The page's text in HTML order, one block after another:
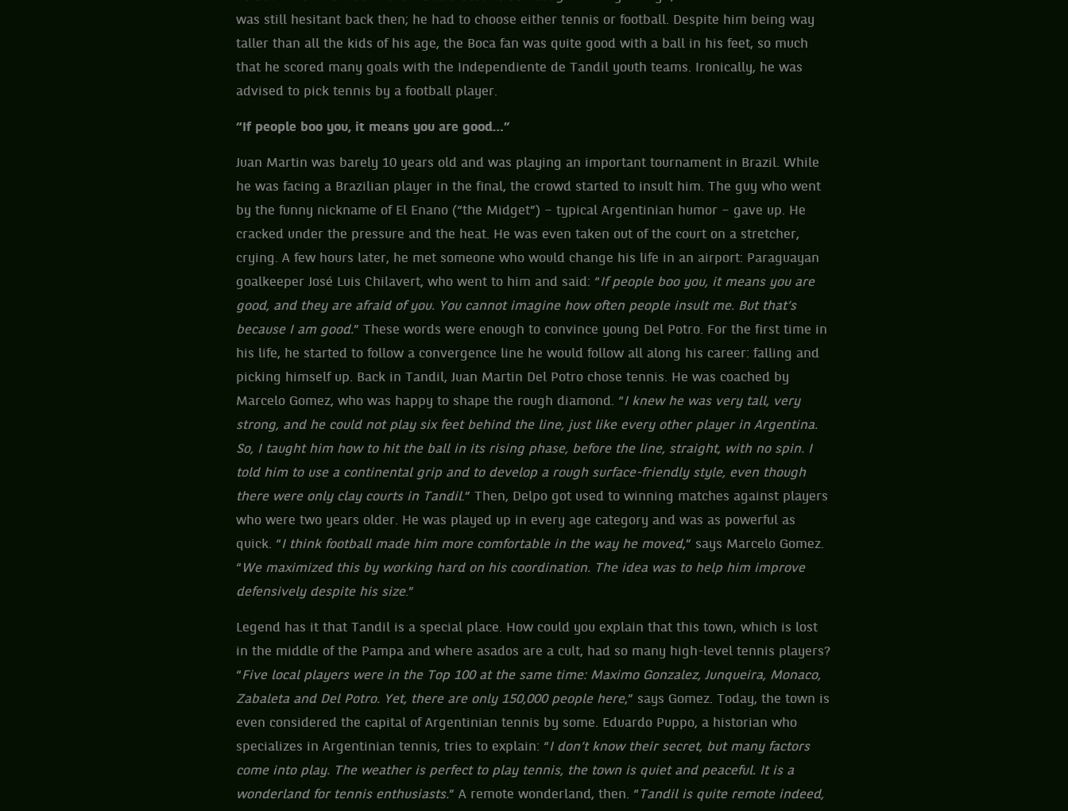
was still hesitant back then; he had to choose either tennis or football. Despite him being way
taller than all the kids of his age, the Boca fan was quite good with a ball in his feet, so much
that he scored many goals with the Independiente de Tandil youth teams. Ironically, he was
advised to pick tennis by a football player.
“If people boo you, it means you are good…”
Juan Martin was barely 10 years old and was playing an important tournament in Brazil. While
he was facing a Brazilian player in the final, the crowd started to insult him. The guy who went
by the funny nickname of El Enano (“the Midget”) – typical Argentinian humor – gave up. He
cracked under the pressure and the heat. He was even taken out of the court on a stretcher,
crying. A few hours later, he met someone who would change his life in an airport: Paraguayan
goalkeeper José Luis Chilavert, who went to him and said: “If people boo you, it means you are
good, and they are afraid of you. You cannot imagine how often people insult me. But that’s
because I am good.” These words were enough to convince young Del Potro. For the first time in
his life, he started to follow a convergence line he would follow all along his career: falling and
picking himself up. Back in Tandil, Juan Martin Del Potro chose tennis. He was coached by
Marcelo Gomez, who was happy to shape the rough diamond. “I knew he was very tall, very
strong, and he could not play six feet behind the line, just like every other player in Argentina.
So, I taught him how to hit the ball in its rising phase, before the line, straight, with no spin. I
told him to use a continental grip and to develop a rough surface-friendly style, even though
there were only clay courts in Tandil.” Then, Delpo got used to winning matches against players
who were two years older. He was played up in every age category and was as powerful as
quick. “I think football made him more comfortable in the way he moved,” says Marcelo Gomez.
“ We maximized this by working hard on his coordination. The idea was to help him improve
defensively despite his size.”
Legend has it that Tandil is a special place. How could you explain that this town, which is lost
in the middle of the Pampa and where asados are a cult, had so many high-level tennis players?
“Five local players were in the Top 100 at the same time: Maximo Gonzalez, Junqueira, Monaco,
Zabaleta and Del Potro. Yet, there are only 150,000 people here,” says Gomez. Today, the town is
even considered the capital of Argentinian tennis by some. Eduardo Puppo, a historian who
specializes in Argentinian tennis, tries to explain: “I don’t know their secret, but many factors
come into play. The weather is perfect to play tennis, the town is quiet and peaceful. It is a
wonderland for tennis enthusiasts.” A remote wonderland, then. “ Tandil is quite remote indeed,